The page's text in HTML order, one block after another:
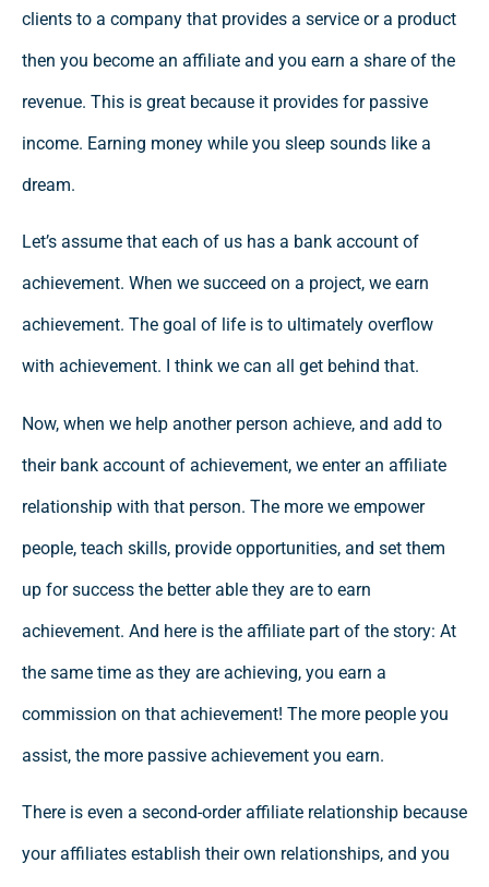
clients to a company that provides a service or a product
then you become an affiliate and you earn a share of the
revenue. This is great because it provides for passive
income. Earning money while you sleep sounds like a
dream.
Let’s assume that each of us has a bank account of
achievement. When we succeed on a project, we earn
achievement. The goal of life is to ultimately overflow
with achievement. I think we can all get behind that.
Now, when we help another person achieve, and add to
their bank account of achievement, we enter an affiliate
relationship with that person. The more we empower
people, teach skills, provide opportunities, and set them
up for success the better able they are to earn
achievement. And here is the affiliate part of the story: At
the same time as they are achieving, you earn a
commission on that achievement! The more people you
assist, the more passive achievement you earn.
There is even a second-order affiliate relationship because
your affiliates establish their own relationships, and you